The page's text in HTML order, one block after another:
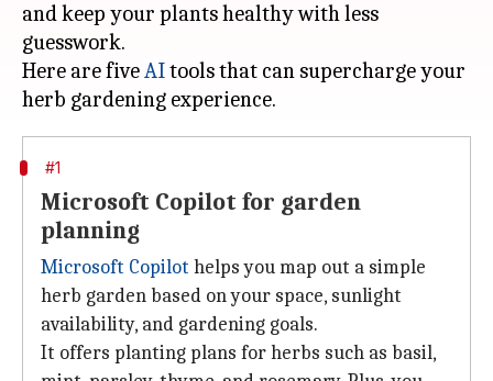
and keep your plants healthy with less
guesswork.
Here are fiveAItools that can supercharge your
#1
Microsoft Copilot for garden
planning
Microsoft Copilot helps you map out a simple
herb garden based on your space, sunlight
availability, and gardening goals.
It offers planting plans for herbs such as basil,